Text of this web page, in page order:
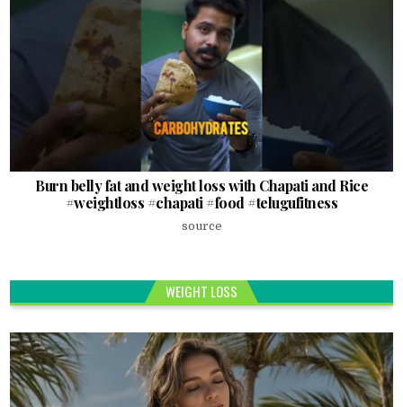
Burn belly fat and weight loss with Chapati and Rice
#weightloss #chapati #food #telugufitness
source
WEIGHT LOSS